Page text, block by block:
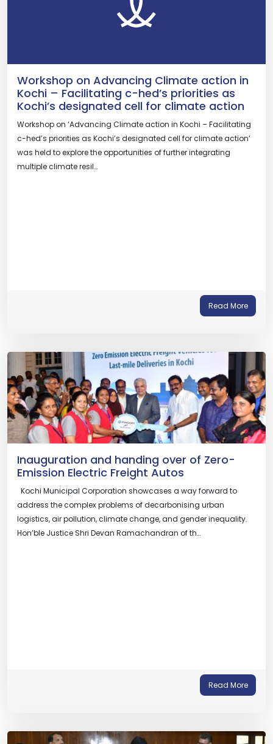
Workshop on Advancing Climate action in
Kochi – Facilitating c-hed’s priorities as
Kochi’s designated cell for climate action
Workshop on ‘Advancing Climate action in Kochi – Facilitating
c-hed’s priorities as Kochi’s designated cell for climate action’
was held to explore the opportunities of further integrating
multiple climate resil…
Read More
Inauguration and handing over of Zero-
Emission Electric Freight Autos
Kochi Municipal Corporation showcases a way forward to
address the complex problems of decarbonising urban
logistics, air pollution, climate change, and gender inequality.
Hon’ble Justice Shri Devan Ramachandran of th…
Read More